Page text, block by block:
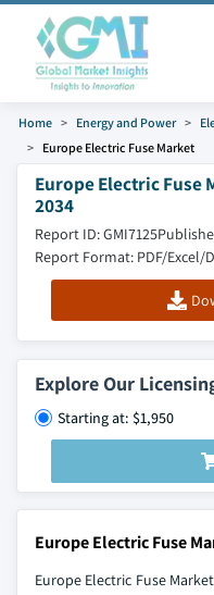
Home Energy and Power
Europe Electric Fuse Market
Europe Electric Fuse
2034
Report ID: GMI7125
Report Format: PDF/
Explore Our
Starting at: $1,950
Europe Electric Fuse
Europe Electric Fuse